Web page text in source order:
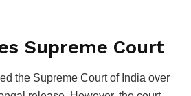
Supreme Court
the Supreme Court of India over